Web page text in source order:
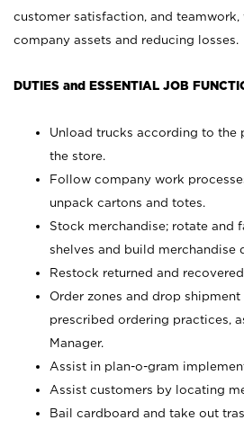
customer satisfaction, and
company assets and reducing losses.
DUTIES and ESSENTIAL JOB
Unload trucks according to the
the store.
Follow company work
unpack cartons and totes.
Stock merchandise; rotate and
shelves and build merchandise
Restock returned and
Order zones and drop
prescribed ordering practices,
Manager.
Assist in plan-o-gram
Assist customers by locating
Bail cardboard and take out